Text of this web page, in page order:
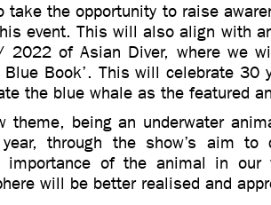
take the opportunity to raise
event. This will also align with
2022 of Asian Diver, where we
Blue Book’. This will celebrate 30
the blue whale as the featured
theme, being an underwater
through the show’s aim to
of the animal in our
will be better realised and